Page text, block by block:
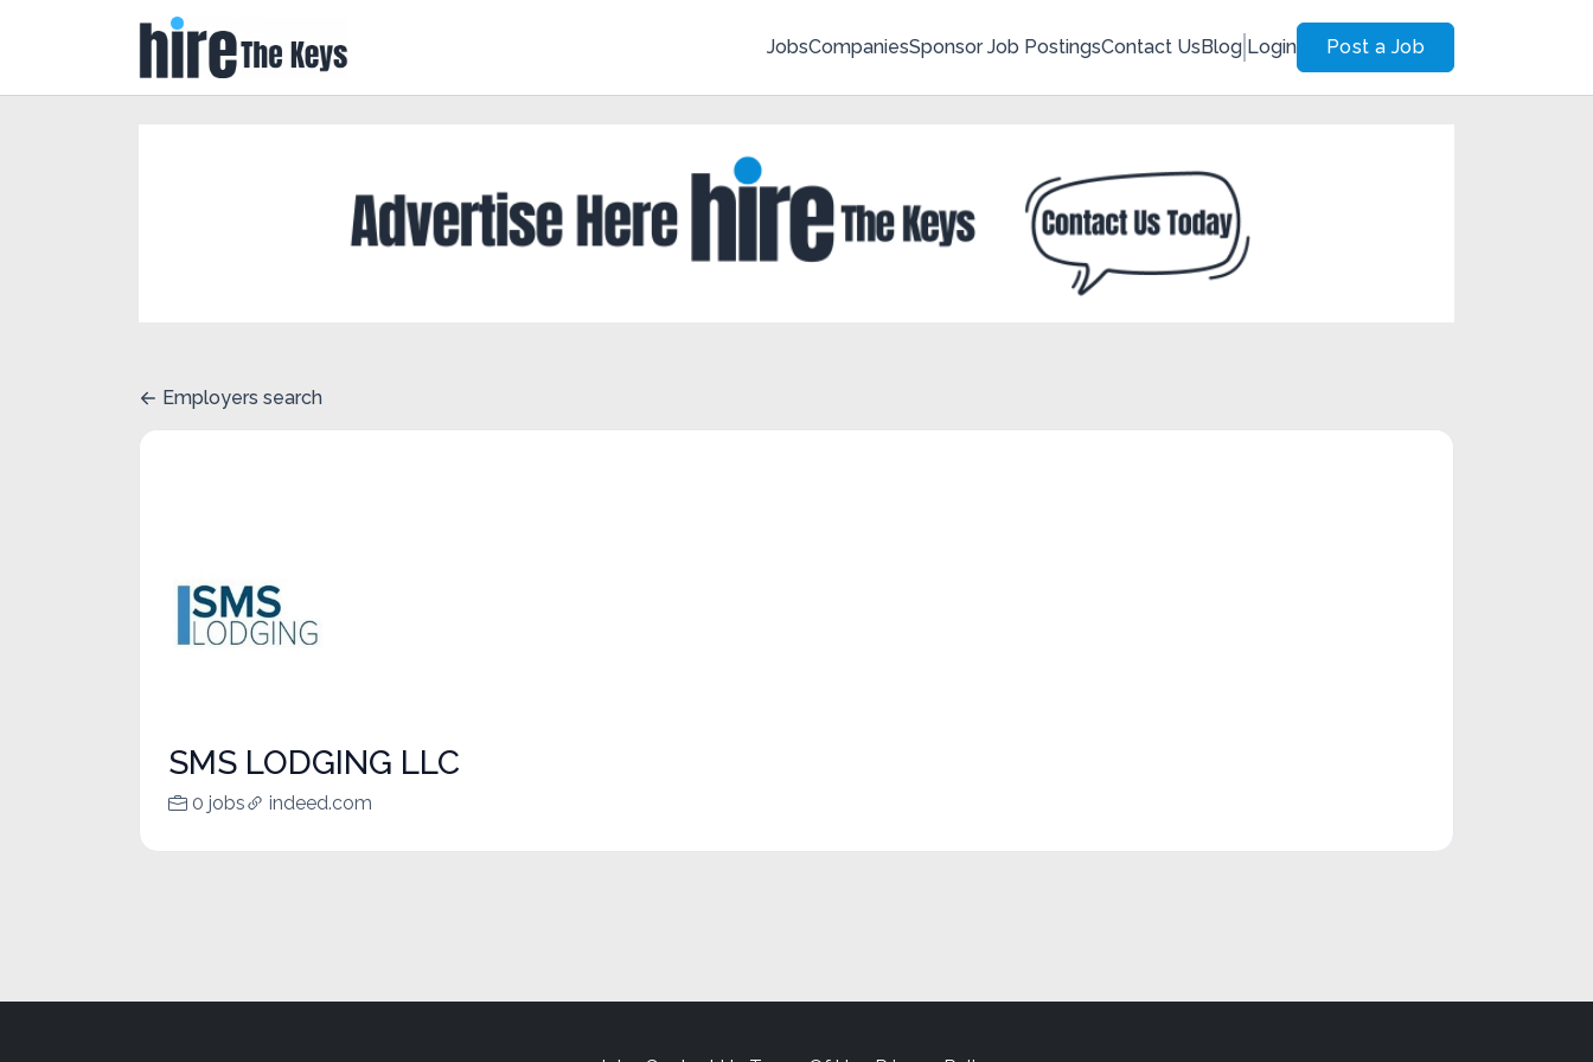
JobsCompaniesSponsor Job PostingsContact UsBlog Login Post a Job
Employers search
SMS LODGING LLC
0 jobs indeed.com